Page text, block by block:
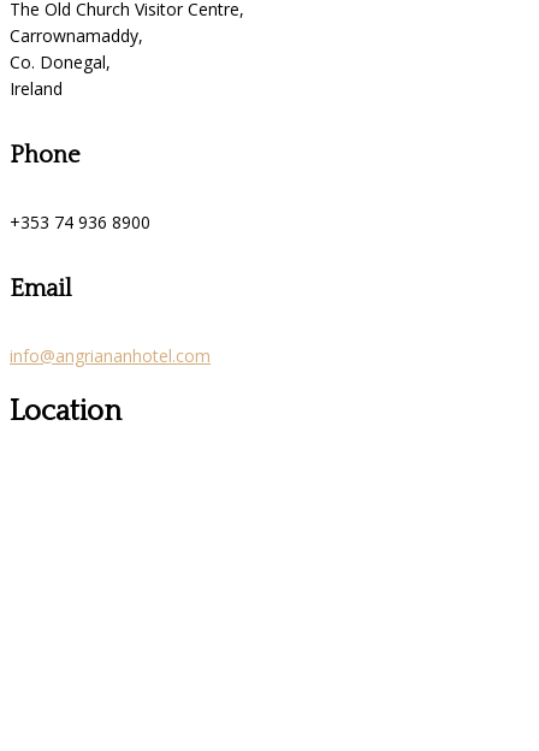
The Old Church Visitor Centre,
Carrownamaddy,
Co. Donegal,
Ireland
Phone
+353 74 936 8900
Email
info@angriananhotel.com
Location